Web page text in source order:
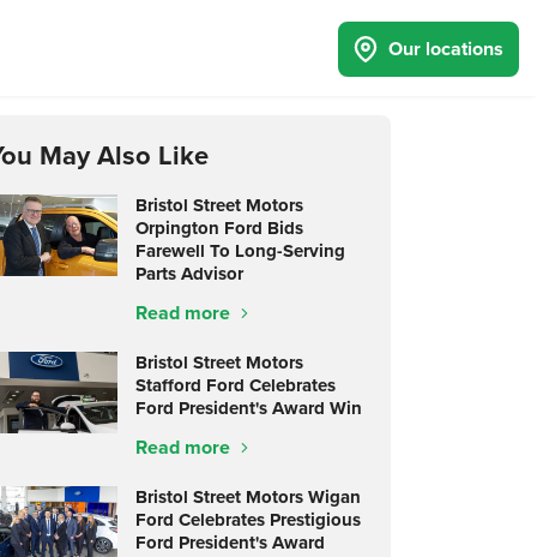
Our locations
May Also Like
Bristol Street Motors
Orpington Ford Bids
Farewell To Long-Serving
Parts Advisor
Read more
Bristol Street Motors
Stafford Ford Celebrates
Ford President's Award Win
Read more
Bristol Street Motors Wigan
Ford Celebrates Prestigious
Ford President's Award